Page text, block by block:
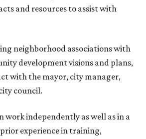
and resources to assist with
neighborhood associations with
development visions and plans,
with the mayor, city manager,
council.
work independently as well as in a
experience in training,